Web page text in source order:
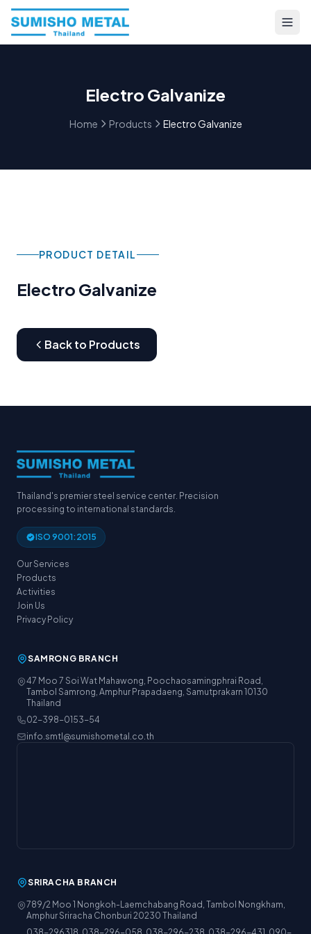
Electro Galvanize
Home Products Electro Galvanize
PRODUCT DETAIL
Electro Galvanize
Back to Products
Thailand's premier steel service center. Precision
processing to international standards.
ISO 9001:2015
Our Services
Products
Activities
Join Us
Privacy Policy
SAMRONG BRANCH
47 Moo 7 Soi Wat Mahawong, Poochaosamingphrai Road,
Tambol Samrong, Amphur Prapadaeng, Samutprakarn 10130
Thailand
02-398-0153-54
info.smtl@sumishometal.co.th
SRIRACHA BRANCH
789/2 Moo 1 Nongkoh-Laemchabang Road, Tambol Nongkham,
Amphur Sriracha Chonburi 20230 Thailand